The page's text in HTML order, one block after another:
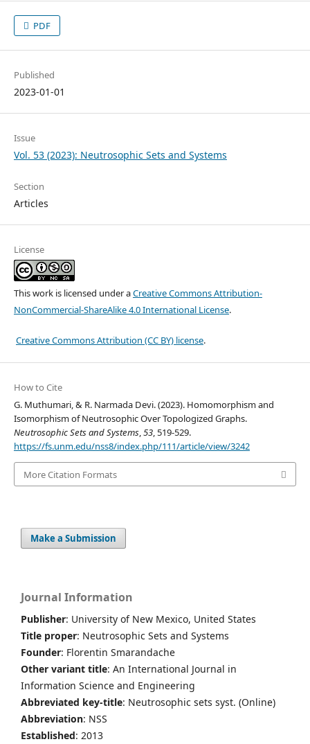
PDF
Published
2023-01-01
Issue
Vol. 53 (2023): Neutrosophic Sets and Systems
Section
Articles
License
This work is licensed under aCreative Commons Attribution-
NonCommercial-ShareAlike 4.0 International License.
Creative Commons Attribution (CC BY) license.
How to Cite
G. Muthumari, & R. Narmada Devi. (2023). Homomorphism and
Isomorphism of Neutrosophic Over Topologized Graphs.
Neutrosophic Sets and Systems,53, 519-529.
https://fs.unm.edu/nss8/index.php/111/article/view/3242
More Citation Formats
Make a Submission
Journal Information
Publisher: University of New Mexico, United States
Title proper: Neutrosophic Sets and Systems
Founder: Florentin Smarandache
Other variant title: An International Journal in
Information Science and Engineering
Abbreviated key-title: Neutrosophic sets syst. (Online)
Abbreviation: NSS
Established: 2013